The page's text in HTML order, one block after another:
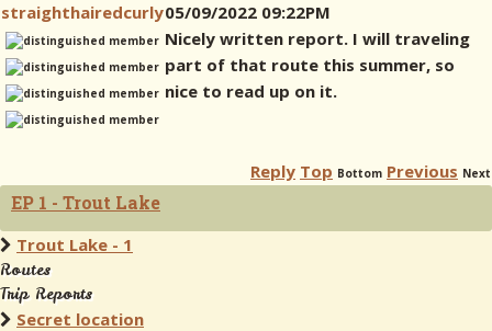
straighthairedcurly05/09/2022 09:22PM
Nicely written report. I will traveling
part of that route this summer, so
nice to read up on it.
Reply Top Bottom Previous Next
EP 1 - Trout Lake
Trout Lake - 1
Routes
Trip Reports
Secret location